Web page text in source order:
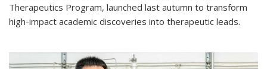
Therapeutics Program, launched last autumn to transform
high-impact academic discoveries into therapeutic leads.